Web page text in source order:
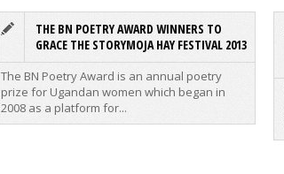
THE BN POETRY AWARD WINNERS TO
GRACE THE STORYMOJA HAY FESTIVAL 2013
The BN Poetry Award is an annual poetry
prize for Ugandan women which began in
2008 as a platform for...